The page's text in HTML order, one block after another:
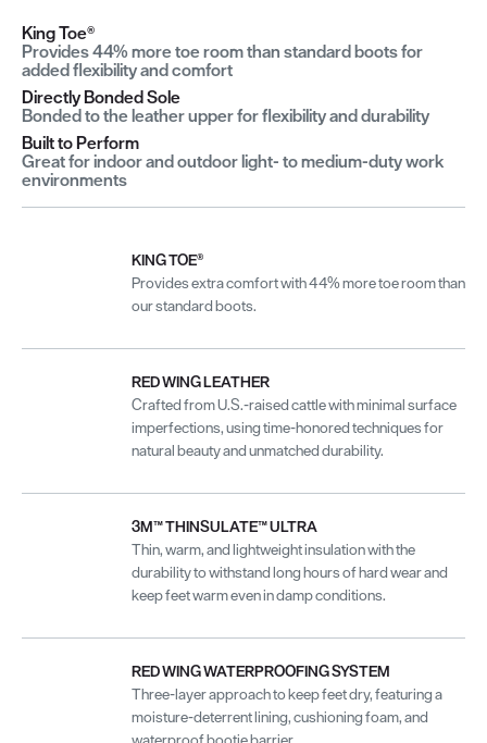
King Toe®
Provides 44% more toe room than standard boots for
added flexibility and comfort
Directly Bonded Sole
Bonded to the leather upper for flexibility and durability
Built to Perform
Great for indoor and outdoor light- to medium-duty work
environments
KING TOE®
Provides extra comfort with 44% more toe room than
our standard boots.
RED WING LEATHER
Crafted from U.S.-raised cattle with minimal surface
imperfections, using time-honored techniques for
natural beauty and unmatched durability.
3M™ THINSULATE™ ULTRA
Thin, warm, and lightweight insulation with the
durability to withstand long hours of hard wear and
keep feet warm even in damp conditions.
RED WING WATERPROOFING SYSTEM
Three-layer approach to keep feet dry, featuring a
moisture-deterrent lining, cushioning foam, and